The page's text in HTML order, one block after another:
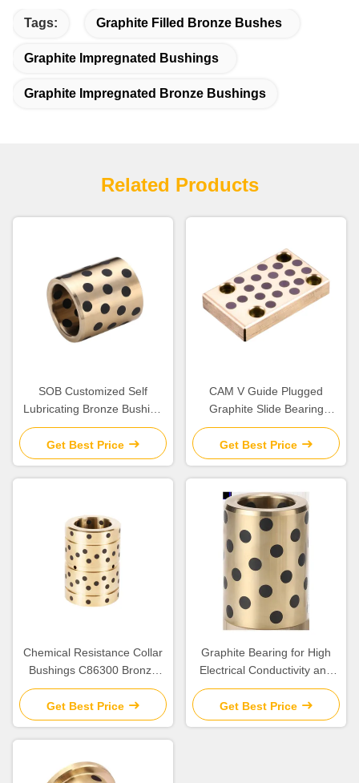
Tags: Graphite Filled Bronze Bushes
Graphite Impregnated Bushings
Graphite Impregnated Bronze Bushings
Related Products
SOB Customized Self
Lubricating Bronze Bushing
With Graphite Sleeve Flange
& Thrust
Get Best Price
CAM V Guide Plugged
Graphite Slide Bearing
Plates Solid Lubricant
Get Best Price
Chemical Resistance Collar
Bushings C86300 Bronze
Bearing for Construction
Applications
Get Best Price
Graphite Bearing for High
Electrical Conductivity and
Efficiency
Get Best Price